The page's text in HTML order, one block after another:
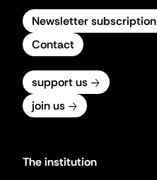
Newsletter subscription
Contact
support us
join us
The institution